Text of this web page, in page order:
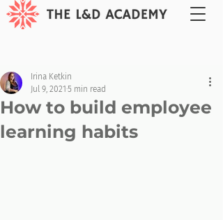
How to build employee
learning habits
Irina Ketkin
Jul 9, 2021 5 min read